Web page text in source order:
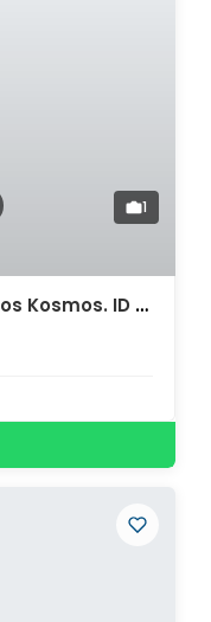
1
Cafe Business for sale in Neos Kosmos. ID A6-494